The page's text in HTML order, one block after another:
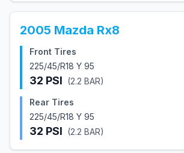
2005 Mazda Rx8
Front Tires
225/45/R18 Y 95
32 PSI (2.2 BAR)
Rear Tires
225/45/R18 Y 95
32 PSI (2.2 BAR)